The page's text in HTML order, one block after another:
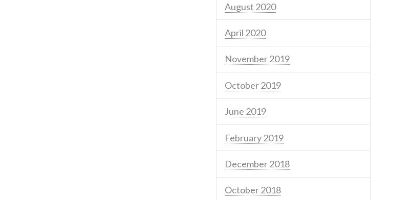
August 2020
April 2020
November 2019
October 2019
June 2019
February 2019
December 2018
October 2018